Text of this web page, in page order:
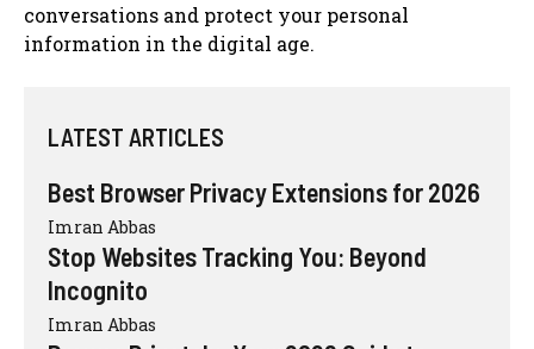
conversations and protect your personal
information in the digital age.
LATEST ARTICLES
Best Browser Privacy Extensions for 2026
Imran Abbas
Stop Websites Tracking You: Beyond
Incognito
Imran Abbas